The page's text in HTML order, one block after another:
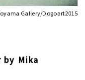
Gallery/Dogoart2015
Mika